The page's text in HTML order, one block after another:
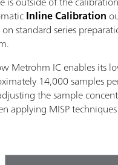
Inline Calibration
standard series
Metrohm IC enables its
14,000 samples
the sample
applying MISP